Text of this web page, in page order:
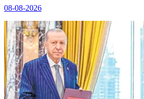
08-08-2026